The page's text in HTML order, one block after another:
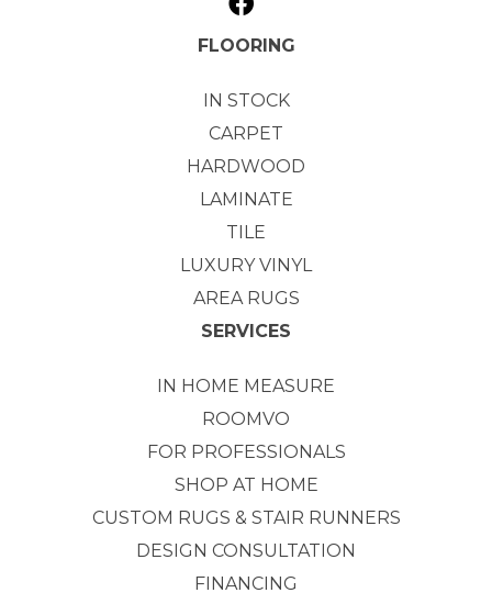
FLOORING
IN STOCK
CARPET
HARDWOOD
LAMINATE
TILE
LUXURY VINYL
AREA RUGS
SERVICES
IN HOME MEASURE
ROOMVO
FOR PROFESSIONALS
SHOP AT HOME
CUSTOM RUGS & STAIR RUNNERS
DESIGN CONSULTATION
FINANCING